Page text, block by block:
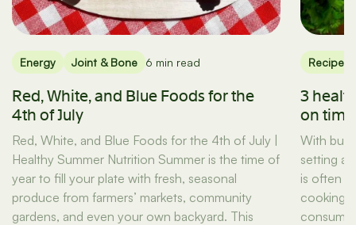
Energy Joint & Bone 6 min read
Red, White, and Blue Foods for the
4th of July
Red, White, and Blue Foods for the 4th of July |
Healthy Summer Nutrition Summer is the time of
year to fill your plate with fresh, seasonal
produce from farmers’ markets, community
gardens, and even your own backyard. This
Recipes
3
on
With
setting
is often
cooking